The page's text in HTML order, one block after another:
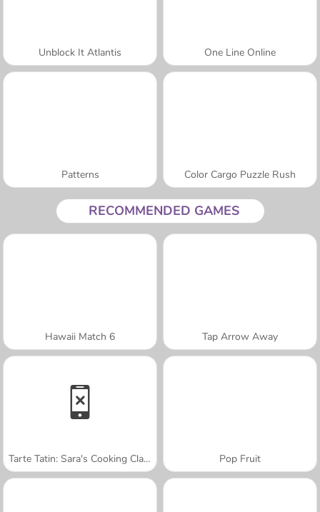
Unblock It Atlantis One Line Online
Patterns Color Cargo Puzzle Rush
RECOMMENDED GAMES
Hawaii Match 6 Tap Arrow Away
Tarte Tatin: Sara's Cooking Class Pop Fruit